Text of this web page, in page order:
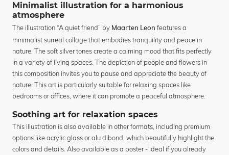
Minimalist illustration for a harmonious
atmosphere
The illustration “A quiet friend” by Maarten Leon features a
minimalist surreal collage that embodies tranquility and peace in
nature. The soft silver tones create a calming mood that fits perfectly
in a variety of living spaces. The depiction of people and flowers in
this composition invites you to pause and appreciate the beauty of
nature. This art is particularly suitable for relaxing spaces like
bedrooms or offices, where it can promote a peaceful atmosphere.
Soothing art for relaxation spaces
This illustration is also available in other formats, including premium
options like acrylic glass or alu dibond, which beautifully highlight the
colors and details. Also available as a poster - ideal if you already